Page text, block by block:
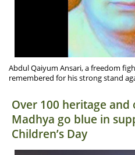
Abdul Qaiyum Ansari, a freedom
remembered for his strong stand
Over 100 heritage
Madhya go blue in
Children’s Day